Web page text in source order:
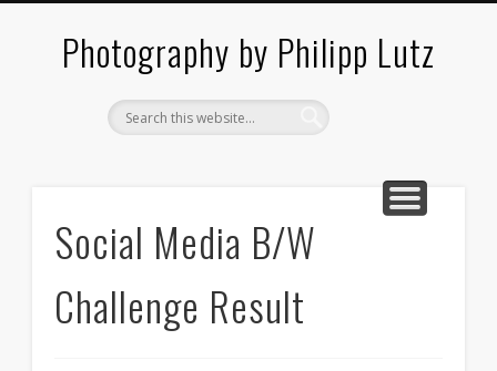
Photography by Philipp Lutz
Social Media B/W
Challenge Result